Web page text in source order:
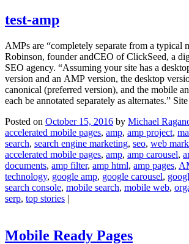
test-amp
AMPs are “completely separate from a typical
Robinson, founder andCEO of ClickSeed, a
SEO agency. “Assuming your site has a
version and an AMP version, the desktop
canonical (preferred version), and the mobile
each be annotated separately as alternates.”
Posted on October 15, 2016 by Michael
accelerated mobile pages, amp, amp project,
search, search engine marketing, seo, web
accelerated mobile pages, amp, amp carousel,
documents, amp filter, amp html, amp pages,
technology, google amp, google carousel,
search console, mobile search, mobile web,
serp, top stories |
Mobile Ready Pages